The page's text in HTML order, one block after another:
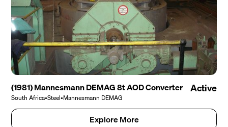
(1981) Mannesmann DEMAG 8t AOD Converter
South Africa•Steel•Mannesmann DEMAG
Active
Explore More